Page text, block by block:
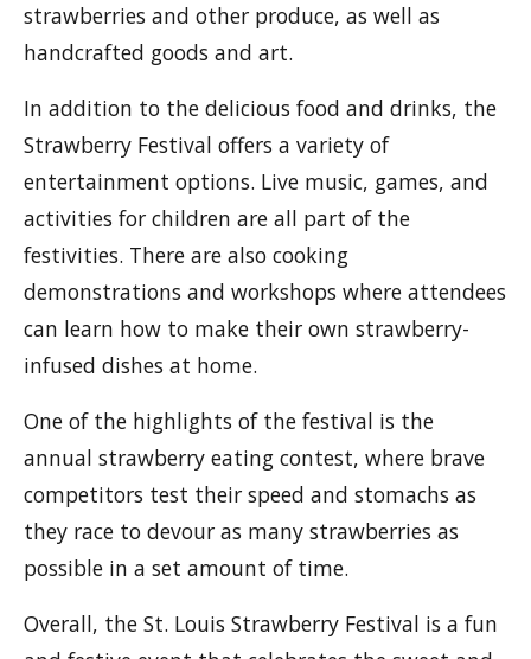
strawberries and other produce, as well as
handcrafted goods and art.
In addition to the delicious food and drinks, the
Strawberry Festival offers a variety of
entertainment options. Live music, games, and
activities for children are all part of the
festivities. There are also cooking
demonstrations and workshops where attendees
can learn how to make their own strawberry-
infused dishes at home.
One of the highlights of the festival is the
annual strawberry eating contest, where brave
competitors test their speed and stomachs as
they race to devour as many strawberries as
possible in a set amount of time.
Overall, the St. Louis Strawberry Festival is a fun